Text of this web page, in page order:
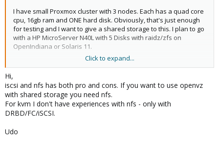
I have small Proxmox cluster with 3 nodes. Each has a quad core
cpu, 16gb ram and ONE hard disk. Obviously, that's just enough
for testing and I want to give a shared storage to this. I plan to go
with a HP MicroServer N40L with 5 Disks with raidz/zfs on
OpenIndiana or Solaris 11.
Should I go with iSCSI storage configuration or is NFS sharing
After having the shared storage, and all VMs on it, do I need a
harddisk on each cluster node at all? I could replace those with a
small SSD for the Proxmox VE operating system and the basic
machine data, maybe I can even use an USB stick. Any ideas /
Click to expand...
Hi,
iscsi and nfs has both pro and cons. If you want to use openvz
with shared storage you need nfs.
For kvm I don't have experiences with nfs - only with
DRBD/FC/iSCSI.
Udo